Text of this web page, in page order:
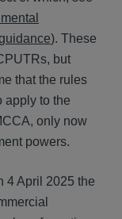
). These
but
that the rules
apply to the
only now
powers.
4 April 2025 the